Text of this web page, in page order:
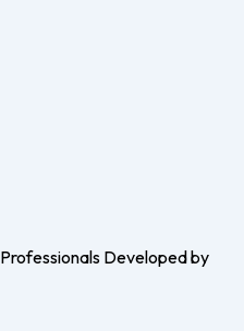
Developed by